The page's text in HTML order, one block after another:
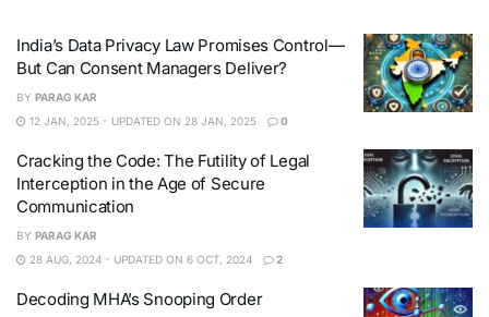
India’s Data Privacy Law Promises Control—
But Can Consent Managers Deliver?
BY PARAG KAR
12 JAN, 2025 - UPDATED ON 28 JAN, 2025
0
Cracking the Code: The Futility of Legal
Interception in the Age of Secure
Communication
BY PARAG KAR
28 AUG, 2024 - UPDATED ON 6 OCT, 2024
2
Decoding MHA’s Snooping Order